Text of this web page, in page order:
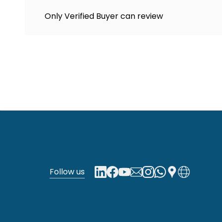
Only Verified Buyer can review
Follow us